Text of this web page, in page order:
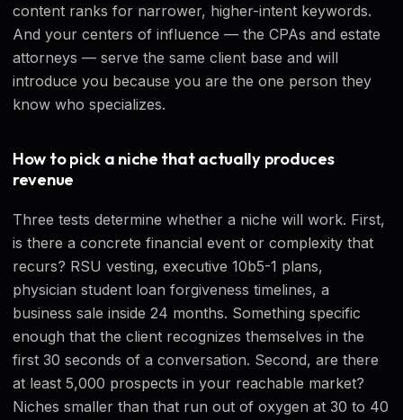
content ranks for narrower, higher-intent keywords.
And your centers of influence — the CPAs and estate
attorneys — serve the same client base and will
introduce you because you are the one person they
know who specializes.
How to pick a niche that actually produces
revenue
Three tests determine whether a niche will work. First,
is there a concrete financial event or complexity that
recurs? RSU vesting, executive 10b5-1 plans,
physician student loan forgiveness timelines, a
business sale inside 24 months. Something specific
enough that the client recognizes themselves in the
first 30 seconds of a conversation. Second, are there
at least 5,000 prospects in your reachable market?
Niches smaller than that run out of oxygen at 30 to 40